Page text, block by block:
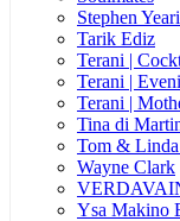
Stephen
Tarik Ediz
Terani |
Terani |
Terani |
Tina di
Tom &
Wayne Clark
Ysa Makino